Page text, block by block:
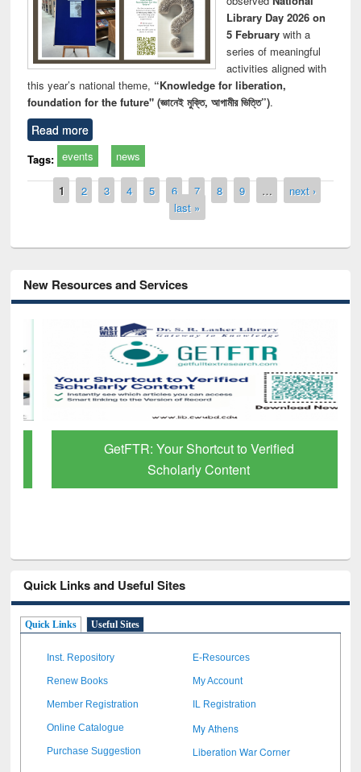
Library Day 2026 on
5 Februarywith a
series of meaningful
activities aligned with
this year’s national theme, “Knowledge for liberation,
foundation for the future" (জ্ঞানেই মুক্তি, আগামীর ভিত্তি”).
Read more
Tags: events news
Pages
1 2 3 4 5 6 7 8 9 …
next ›
last »
New Resources and Services
GetFTR: Your Shortcut to Verified
Scholarly Content
Quick Links and Useful Sites
Quick Links Useful Sites
Inst. Repository E-Resources
Renew Books My Account
Member Registration IL Registration
Online Catalogue My Athens
Purchase Suggestion Liberation War Corner